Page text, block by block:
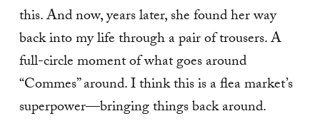
this. And now, years later, she found her way
back into my life through a pair of trousers. A
full-circle moment of what goes around
“Commes” around. I think this is a flea market’s
superpower—bringing things back around.